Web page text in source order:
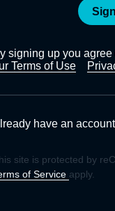
signing up you agree
Terms of Use
have an
site is protected by
of Service apply.